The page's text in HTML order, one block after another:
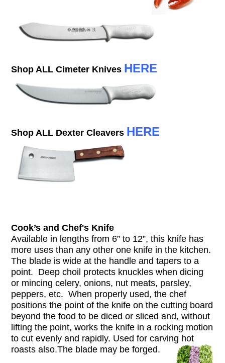
Shop ALL Cimeter Knives HERE
Shop ALL Dexter Cleavers HERE
Cook’s and Chef's Knife
Available in lengths from 6” to 12”, this knife has
more uses than any other one knife in the kitchen.
The blade is wide at the handle and tapers to a
point. Deep choil protects knuckles when dicing
or mincing celery, onions, nut meats, parsley,
peppers, etc. When properly used, the chef
positions the point of the knife on the cutting board
beyond the food to be diced or sliced and, without
lifting the point, works the knife in a rocking motion
to cut evenly and rapidly. Used for carving hot
roasts also.The blade may be forged.